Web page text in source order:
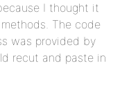
I thought it
The code
was provided by
recut and paste in